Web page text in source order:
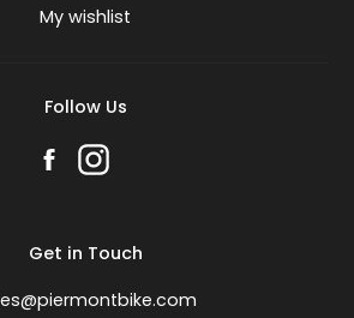
My wishlist
Follow Us
Get in Touch